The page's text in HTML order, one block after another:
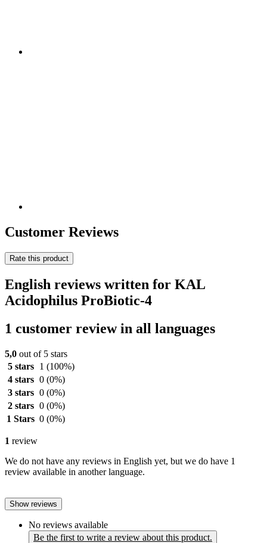
Customer Reviews
Rate this product
English reviews written for KAL
Acidophilus ProBiotic-4
1 customer review in all languages
5,0 out of 5 stars
5 stars
1 (100%)
4 stars 0 (0%)
3 stars 0 (0%)
2 stars 0 (0%)
1 Stars 0 (0%)
1 review
We do not have any reviews in English yet, but we do have 1
review available in another language.
Show reviews
No reviews available
Be the first to write a review about this product.